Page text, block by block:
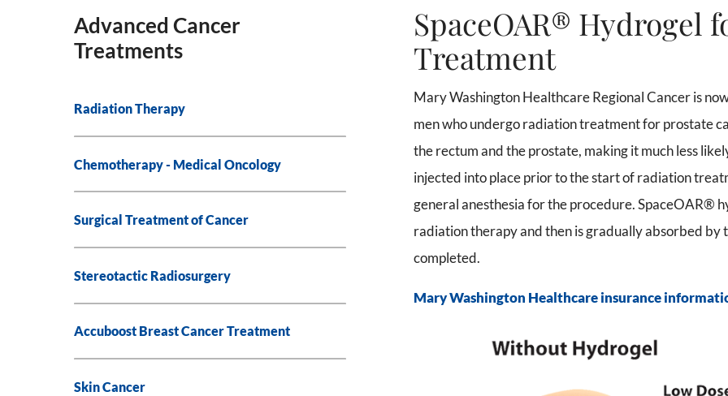
SpaceOAR® Hydrogel
Treatment
Mary Washington Healthcare Regional Cancer is
men who undergo radiation treatment for prostate
the rectum and the prostate, making it much less
injected into place prior to the start of radiation
general anesthesia for the procedure. SpaceOAR®
radiation therapy and then is gradually absorbed
completed.
Mary Washington Healthcare insurance
Advanced Cancer
Treatments
Radiation Therapy
Chemotherapy - Medical Oncology
Surgical Treatment of Cancer
Stereotactic Radiosurgery
Accuboost Breast Cancer Treatment
Skin Cancer